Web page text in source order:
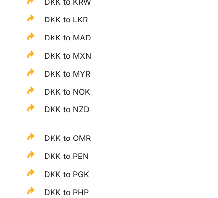
DKK to LKR
DKK to MAD
DKK to MXN
DKK to MYR
DKK to NOK
DKK to NZD
DKK to OMR
DKK to PEN
DKK to PGK
DKK to PHP